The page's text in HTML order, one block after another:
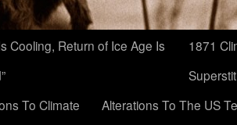
Cooling, Return of Ice Age Is
1871
To Climate
Alterations To The US